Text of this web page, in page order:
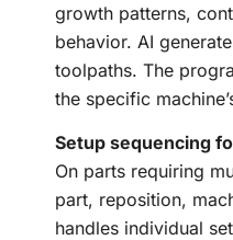
growth patterns,
behavior. AI
toolpaths. The
the specific
Setup sequencing
On parts requiring
part, reposition,
handles individual